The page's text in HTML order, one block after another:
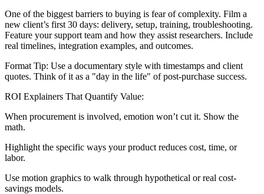
One of the biggest barriers to buying is fear of complexity. Film a
new client’s first 30 days: delivery, setup, training, troubleshooting.
Feature your support team and how they assist researchers. Include
real timelines, integration examples, and outcomes.
Format Tip: Use a documentary style with timestamps and client
quotes. Think of it as a "day in the life" of post-purchase success.
ROI Explainers That Quantify Value:
When procurement is involved, emotion won’t cut it. Show the
math.
Highlight the specific ways your product reduces cost, time, or
labor.
Use motion graphics to walk through hypothetical or real cost-
savings models.